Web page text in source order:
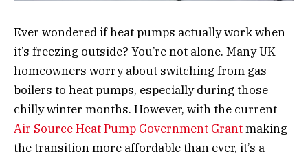
Ever wondered if heat pumps actually work when
it’s freezing outside? You’re not alone. Many UK
homeowners worry about switching from gas
boilers to heat pumps, especially during those
chilly winter months. However, with the current
Air Source Heat Pump Government Grantmaking
the transition more affordable than ever, it’s a